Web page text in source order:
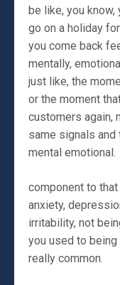
be like, you know,
go on a holiday
you come back
mentally,
just like, the
or the moment
customers again,
same signals
mental emotional.
component to
anxiety,
irritability, not
you used to
really common.